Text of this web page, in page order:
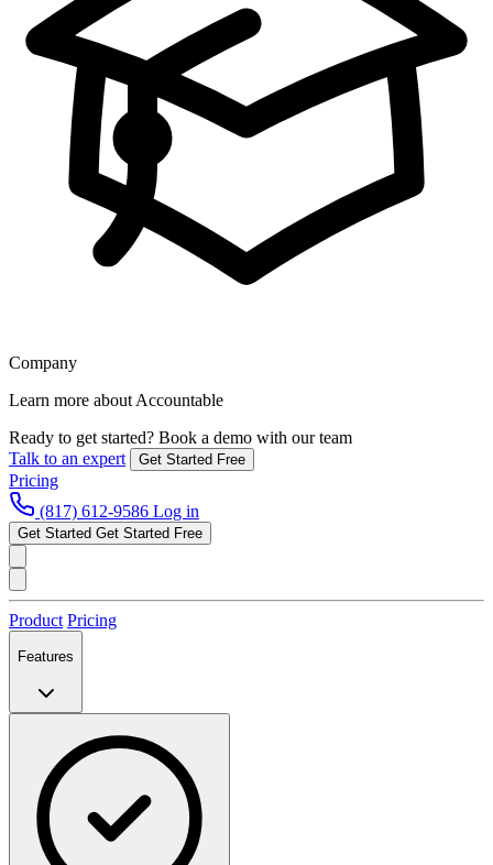
Company
Learn more about Accountable
Ready to get started? Book a demo with our team
Talk to an expert
Get Started Free
Pricing
(817) 612-9586 Log in
Get Started Get Started Free
Product Pricing
Features